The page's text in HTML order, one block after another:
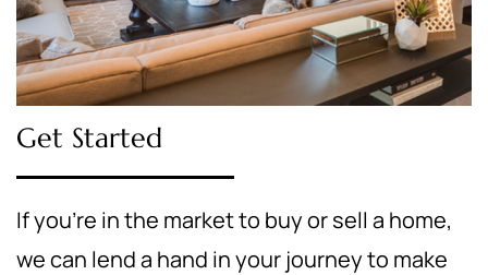
Get Started
If you're in the market to buy or sell a home,
we can lend a hand in your journey to make